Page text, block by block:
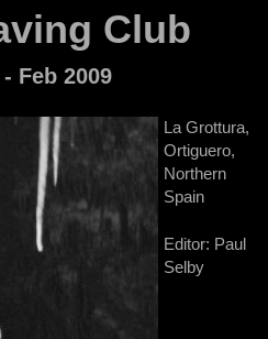
Club
Feb 2009
La Grottura,
Ortiguero,
Northern
Spain
Editor: Paul
Selby